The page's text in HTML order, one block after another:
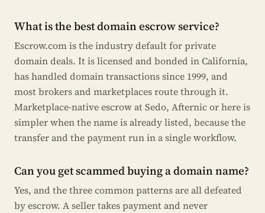
What is the best domain escrow service?
Escrow.com is the industry default for private
domain deals. It is licensed and bonded in California,
has handled domain transactions since 1999, and
most brokers and marketplaces route through it.
Marketplace-native escrow at Sedo, Afternic or here is
simpler when the name is already listed, because the
transfer and the payment run in a single workflow.
Can you get scammed buying a domain name?
Yes, and the three common patterns are all defeated
by escrow. A seller takes payment and never